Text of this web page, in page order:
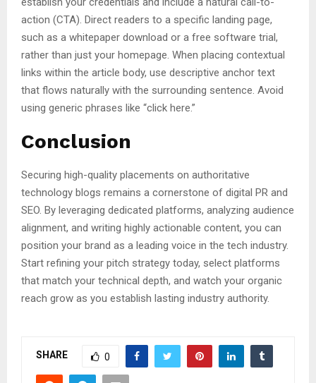
action (CTA). Direct readers to a specific landing page,
such as a whitepaper download or a free software trial,
rather than just your homepage. When placing contextual
links within the article body, use descriptive anchor text
that flows naturally with the surrounding sentence. Avoid
using generic phrases like “click here.”
Conclusion
Securing high-quality placements on authoritative
technology blogs remains a cornerstone of digital PR and
SEO. By leveraging dedicated platforms, analyzing audience
alignment, and writing highly actionable content, you can
position your brand as a leading voice in the tech industry.
Start refining your pitch strategy today, select platforms
that match your technical depth, and watch your organic
reach grow as you establish lasting industry authority.
SHARE 0